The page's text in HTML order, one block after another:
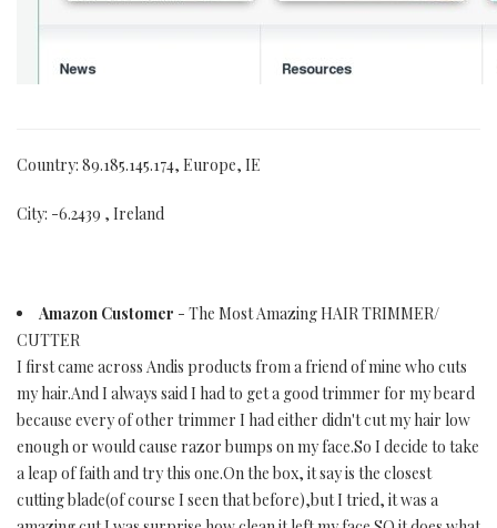
Country: 89.185.145.174, Europe, IE
City: -6.2439 , Ireland
Amazon Customer - The Most Amazing HAIR TRIMMER/
CUTTER
I first came across Andis products from a friend of mine who cuts
my hair.And I always said I had to get a good trimmer for my beard
because every of other trimmer I had either didn't cut my hair low
enough or would cause razor bumps on my face.So I decide to take
a leap of faith and try this one.On the box, it say is the closest
cutting blade(of course I seen that before),but I tried, it was a